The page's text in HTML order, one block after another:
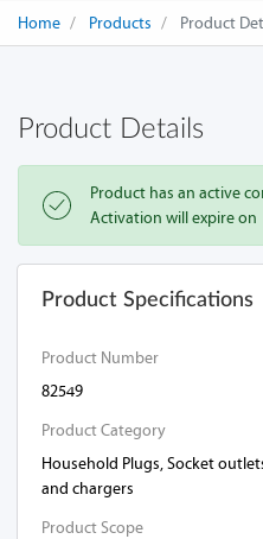
Home Products Product
Product Details
Product has an active
Activation will expire on
Product Specifications
Product Number
82549
Product Category
Household Plugs, Socket
and chargers
Product Scope